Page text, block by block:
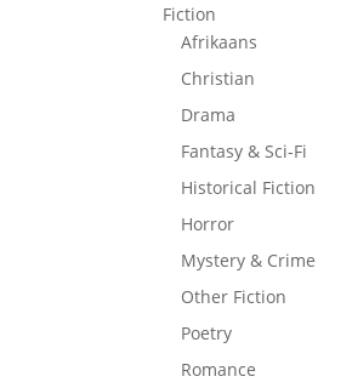
Fiction
Afrikaans
Christian
Drama
Fantasy & Sci-Fi
Historical Fiction
Horror
Mystery & Crime
Other Fiction
Poetry
Romance